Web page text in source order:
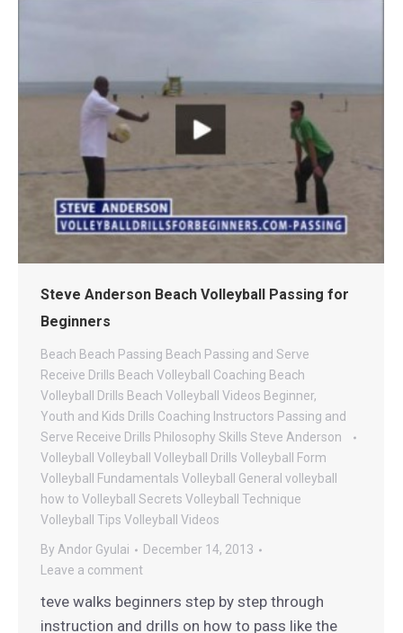
Steve Anderson Beach Volleyball Passing for
Beginners
Beach Beach Passing Beach Passing and Serve
Receive Drills Beach Volleyball Coaching Beach
Volleyball Drills Beach Volleyball Videos Beginner,
Youth and Kids Drills Coaching Instructors Passing and
Serve Receive Drills Philosophy Skills Steve Anderson
Volleyball
Volleyball Volleyball Drills Volleyball Form
Volleyball Fundamentals Volleyball General volleyball
how to Volleyball Secrets Volleyball Technique
Volleyball Tips Volleyball Videos
By Andor Gyulai
December 14, 2013
Leave a comment
teve walks beginners step by step through
instruction and drills on how to pass like the